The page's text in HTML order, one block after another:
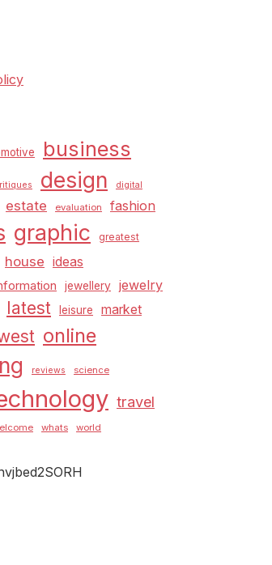
business
design digital
estate evaluation fashion
graphic greatest
house ideas
jewellery jewelry
latest leisure market
online
reviews science
travel
whats world